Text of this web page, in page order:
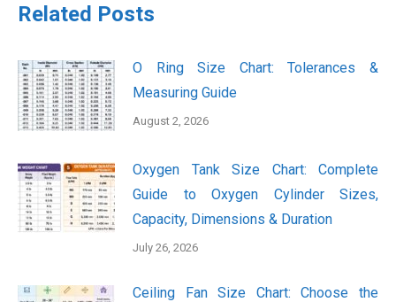
Related Posts
O Ring Size Chart: Tolerances &
Measuring Guide
August 2, 2026
Oxygen Tank Size Chart: Complete
Guide to Oxygen Cylinder Sizes,
Capacity, Dimensions & Duration
July 26, 2026
Ceiling Fan Size Chart: Choose the